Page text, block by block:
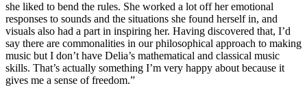
she liked to bend the rules. She worked a lot off her emotional
responses to sounds and the situations she found herself in, and
visuals also had a part in inspiring her. Having discovered that, I’d
say there are commonalities in our philosophical approach to making
music but I don’t have Delia’s mathematical and classical music
skills. That’s actually something I’m very happy about because it
gives me a sense of freedom.”